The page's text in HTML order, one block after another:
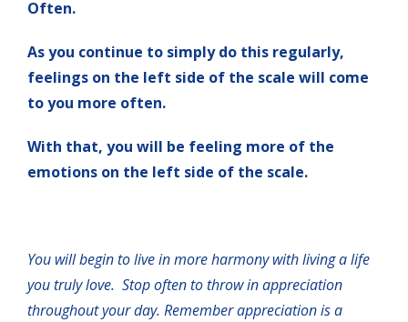
Often.
As you continue to simply do this regularly,
feelings on the left side of the scale will come
to you more often.
With that, you will be feeling more of the
emotions on the left side of the scale.
You will begin to live in more harmony with living a life
you truly love. Stop often to throw in appreciation
throughout your day. Remember appreciation is a